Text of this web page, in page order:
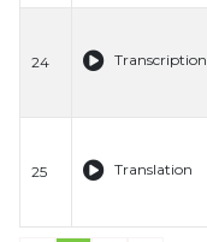
24 Transcription
25 Translation